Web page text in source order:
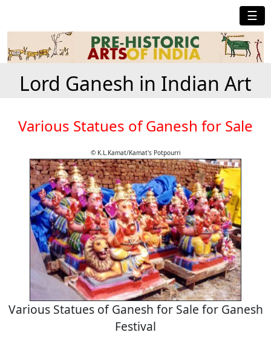
☰
Lord Ganesh in Indian Art
Various Statues of Ganesh for Sale
© K.L.Kamat/Kamat's Potpourri
Various Statues of Ganesh for Sale for Ganesh
Festival